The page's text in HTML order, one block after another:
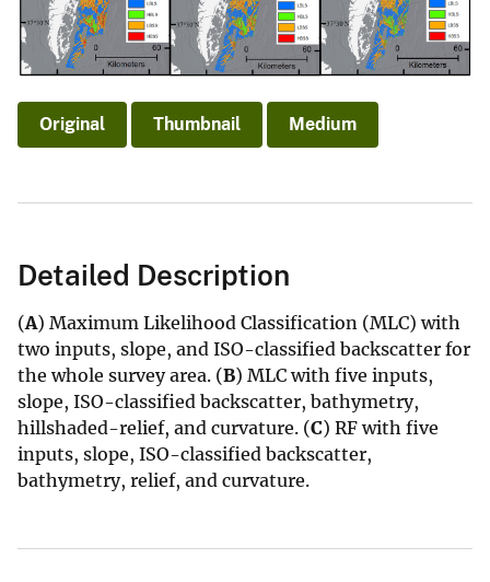
Original Thumbnail Medium
Detailed Description
(A) Maximum Likelihood Classification (MLC) with
two inputs, slope, and ISO-classified backscatter for
the whole survey area. (B) MLC with five inputs,
slope, ISO-classified backscatter, bathymetry,
hillshaded-relief, and curvature. (C) RF with five
inputs, slope, ISO-classified backscatter,
bathymetry, relief, and curvature.